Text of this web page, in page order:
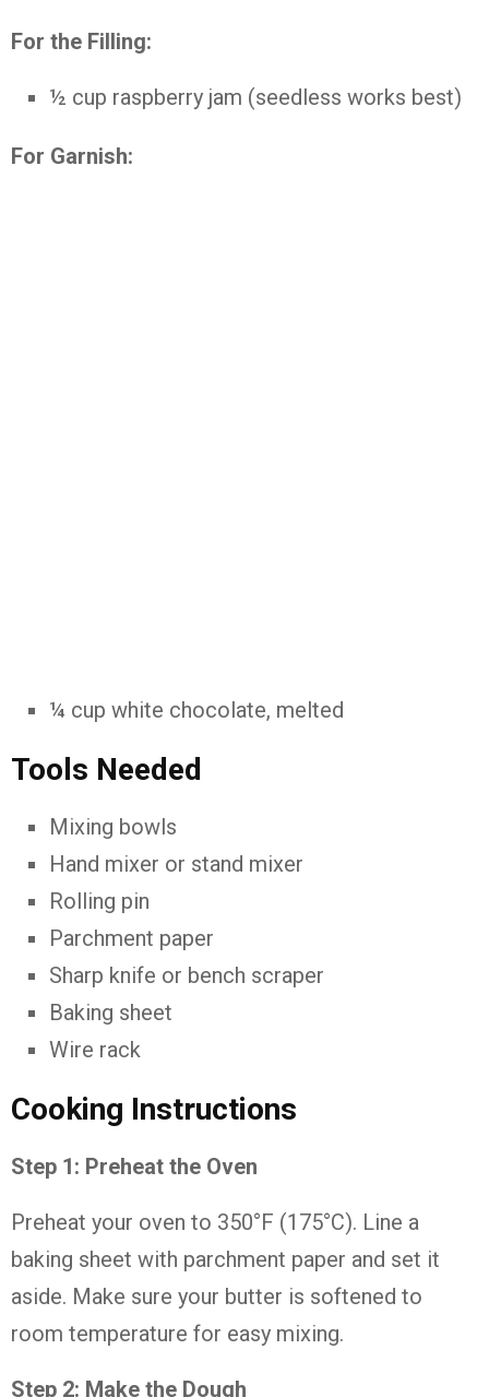
For the Filling:
½ cup raspberry jam (seedless works best)
For Garnish:
¼ cup white chocolate, melted
Tools Needed
Mixing bowls
Hand mixer or stand mixer
Rolling pin
Parchment paper
Sharp knife or bench scraper
Baking sheet
Wire rack
Cooking Instructions
Step 1: Preheat the Oven
Preheat your oven to 350°F (175°C). Line a
baking sheet with parchment paper and set it
aside. Make sure your butter is softened to
room temperature for easy mixing.
Step 2: Make the Dough